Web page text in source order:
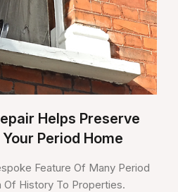
Helps Preserve
Period Home
Feature Of Many Period
Of History To Properties.